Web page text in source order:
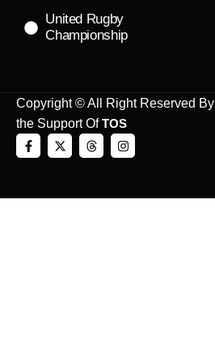
United Rugby
Championship
Copyright © All Right Reserved By
the Support OfTOS